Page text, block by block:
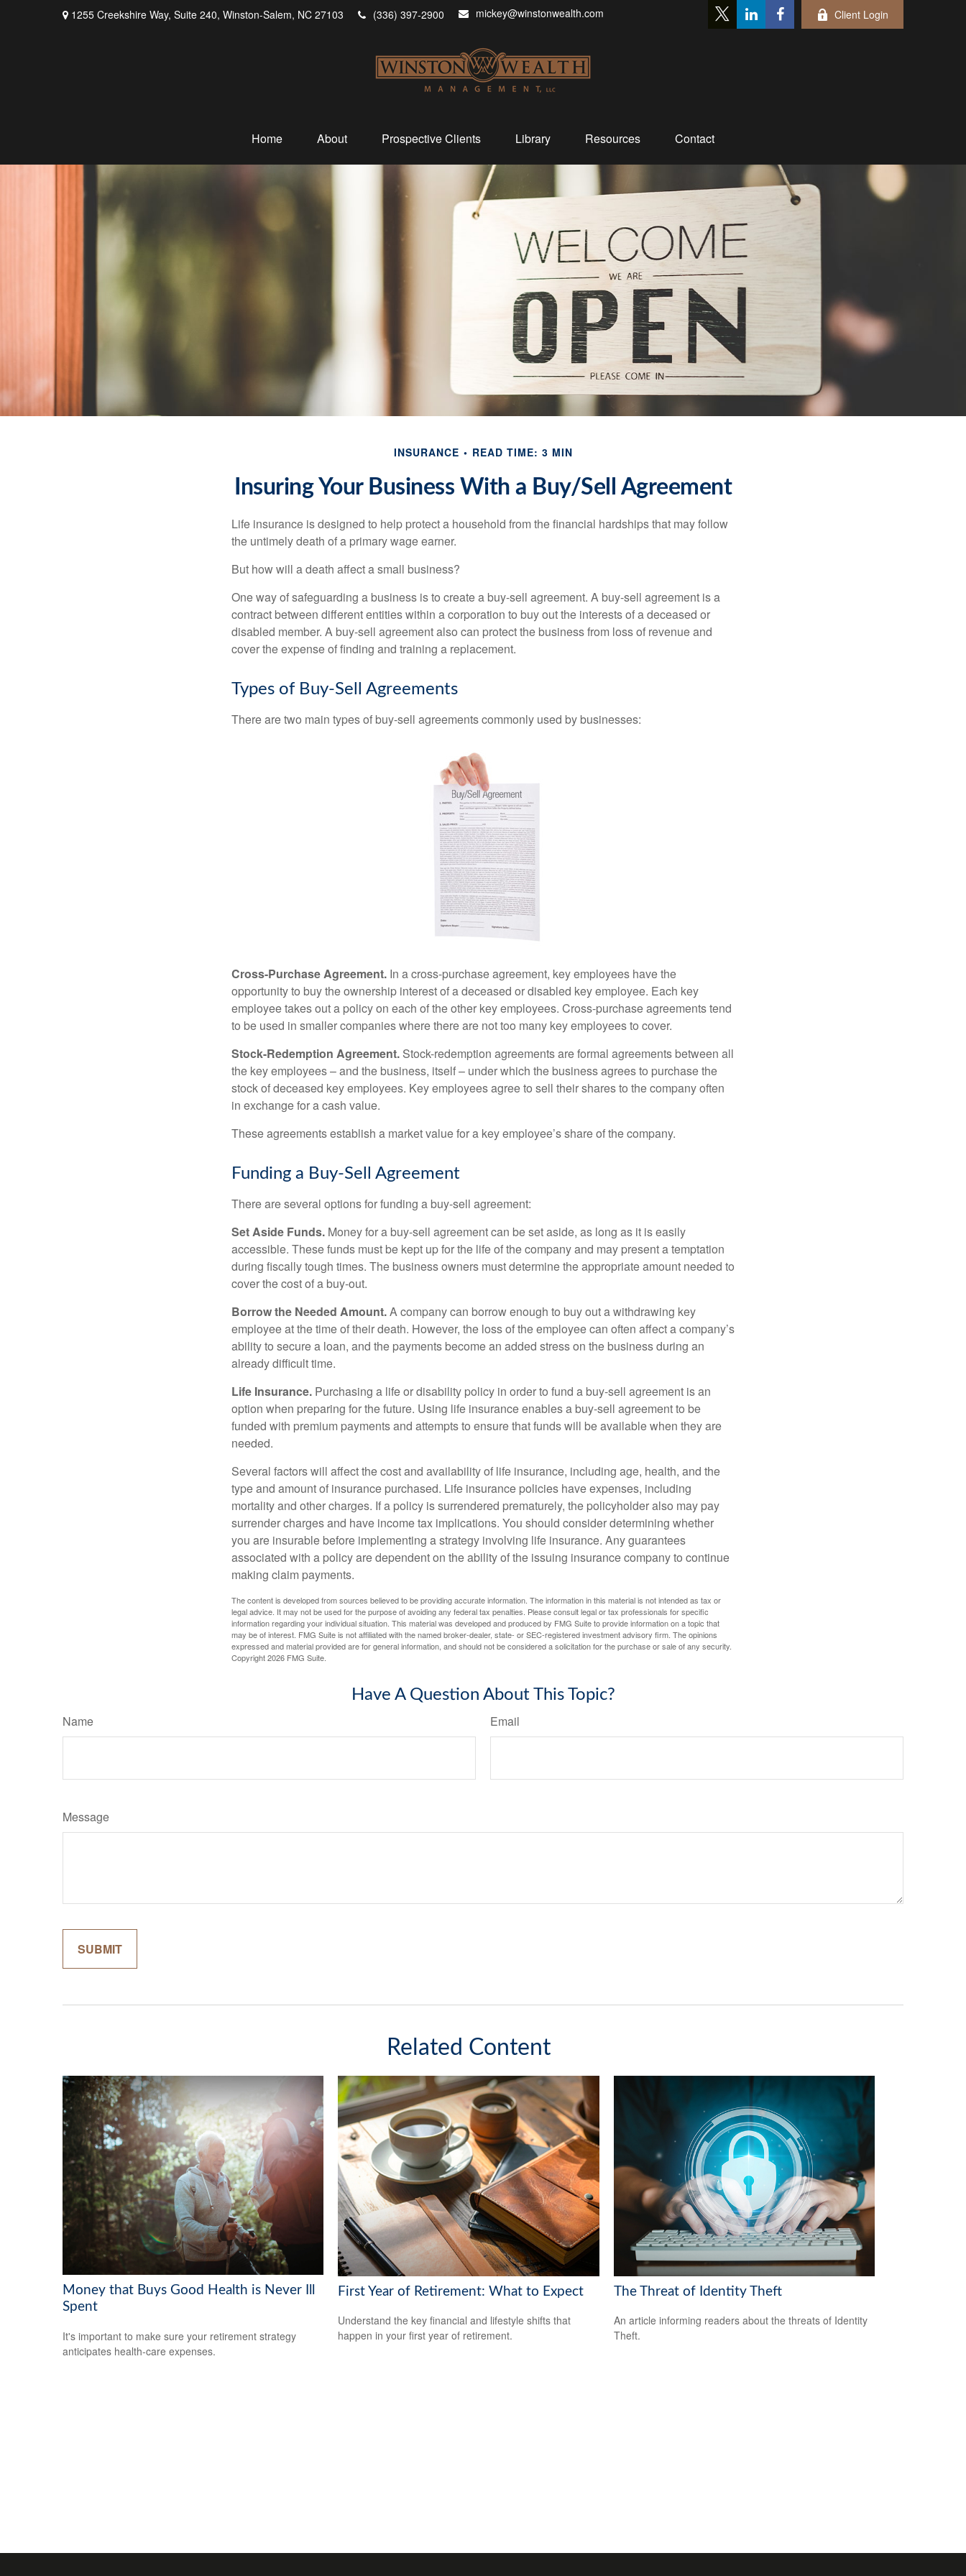
1255 Creekshire Way, Suite 240, Winston-Salem, NC 27103 (336) 397-2900 mickey@winstonwealth.com Client Login
Home About Prospective Clients Library Resources Contact
INSURANCE READ TIME: 3 MIN
Insuring Your Business With a Buy/Sell Agreement
Life insurance is designed to help protect a household from the financial hardships that may follow
the untimely death of a primary wage earner.
But how will a death affect a small business?
One way of safeguarding a business is to create a buy-sell agreement. A buy-sell agreement is a
contract between different entities within a corporation to buy out the interests of a deceased or
disabled member. A buy-sell agreement also can protect the business from loss of revenue and
cover the expense of finding and training a replacement.
Types of Buy-Sell Agreements
There are two main types of buy-sell agreements commonly used by businesses:
Cross-Purchase Agreement. In a cross-purchase agreement, key employees have the
opportunity to buy the ownership interest of a deceased or disabled key employee. Each key
employee takes out a policy on each of the other key employees. Cross-purchase agreements tend
to be used in smaller companies where there are not too many key employees to cover.
Stock-Redemption Agreement. Stock-redemption agreements are formal agreements between all
the key employees – and the business, itself – under which the business agrees to purchase the
stock of deceased key employees. Key employees agree to sell their shares to the company often
in exchange for a cash value.
These agreements establish a market value for a key employee’s share of the company.
Funding a Buy-Sell Agreement
There are several options for funding a buy-sell agreement:
Set Aside Funds. Money for a buy-sell agreement can be set aside, as long as it is easily
accessible. These funds must be kept up for the life of the company and may present a temptation
during fiscally tough times. The business owners must determine the appropriate amount needed to
cover the cost of a buy-out.
Borrow the Needed Amount.A company can borrow enough to buy out a withdrawing key
employee at the time of their death. However, the loss of the employee can often affect a company’s
ability to secure a loan, and the payments become an added stress on the business during an
already difficult time.
Life Insurance. Purchasing a life or disability policy in order to fund a buy-sell agreement is an
option when preparing for the future. Using life insurance enables a buy-sell agreement to be
funded with premium payments and attempts to ensure that funds will be available when they are
needed.
Several factors will affect the cost and availability of life insurance, including age, health, and the
type and amount of insurance purchased. Life insurance policies have expenses, including
mortality and other charges. If a policy is surrendered prematurely, the policyholder also may pay
surrender charges and have income tax implications. You should consider determining whether
you are insurable before implementing a strategy involving life insurance. Any guarantees
associated with a policy are dependent on the ability of the issuing insurance company to continue
making claim payments.
The content is developed from sources believed to be providing accurate information. The information in this material is not intended as tax or
legal advice. It may not be used for the purpose of avoiding any federal tax penalties. Please consult legal or tax professionals for specific
information regarding your individual situation. This material was developed and produced by FMG Suite to provide information on a topic that
may be of interest. FMG Suite is not affiliated with the named broker-dealer, state- or SEC-registered investment advisory firm. The opinions
expressed and material provided are for general information, and should not be considered a solicitation for the purchase or sale of any security.
Copyright2026 FMG Suite.
Have A Question About This Topic?
Name Email
Message
Related Content
Money that Buys Good Health is Never Ill
Spent
It's important to make sure your retirement strategy
anticipates health-care expenses.
First Year of Retirement: What to Expect
Understand the key financial and lifestyle shifts that
happen in your first year of retirement.
The Threat of Identity Theft
An article informing readers about the threats of Identity
Theft.